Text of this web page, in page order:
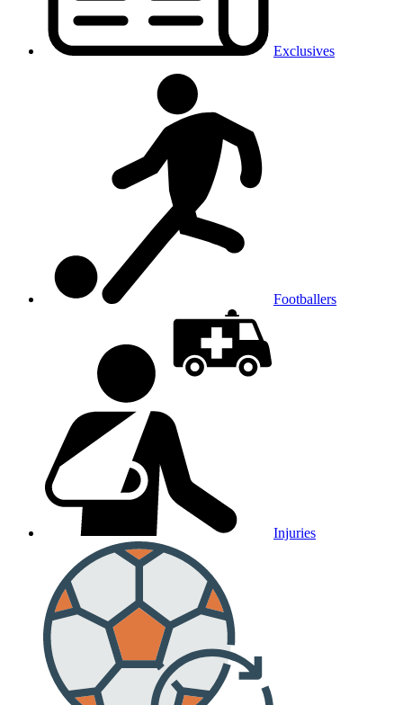
Exclusives
Footballers
Injuries